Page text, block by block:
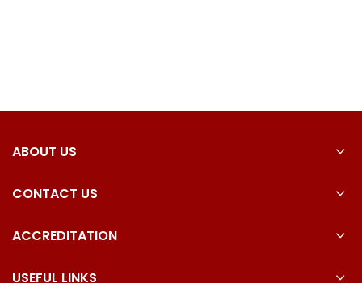
ABOUT US
CONTACT US
ACCREDITATION
USEFUL LINKS